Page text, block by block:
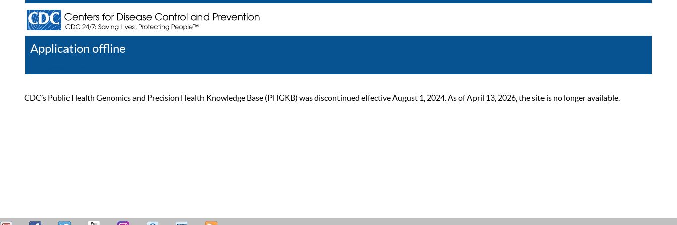
Application offline
CDC’s Public Health Genomics and Precision Health Knowledge Base (PHGKB) was discontinued effective August 1, 2024. As of April 13, 2026, the site is no longer available.